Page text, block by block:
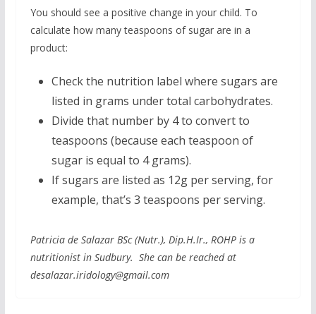
You should see a positive change in your child. To
calculate how many teaspoons of sugar are in a
product:
Check the nutrition label where sugars are
listed in grams under total carbohydrates.
Divide that number by 4 to convert to
teaspoons (because each teaspoon of
sugar is equal to 4 grams).
If sugars are listed as 12g per serving, for
example, that’s 3 teaspoons per serving.
Patricia de Salazar BSc (Nutr.), Dip.H.Ir., ROHP is a
nutritionist in Sudbury. She can be reached at
desalazar.iridology@gmail.com